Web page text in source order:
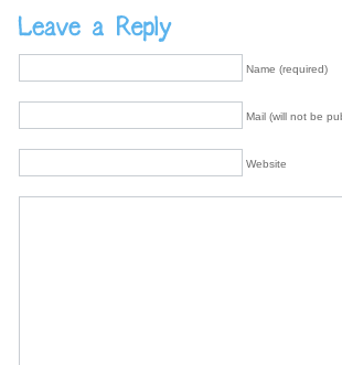
Name (required)
Mail (will not be
Website